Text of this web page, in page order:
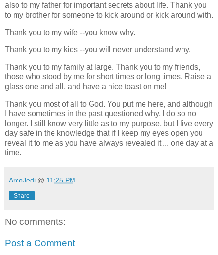
also to my father for important secrets about life. Thank you
to my brother for someone to kick around or kick around with.
Thank you to my wife --you know why.
Thank you to my kids --you will never understand why.
Thank you to my family at large. Thank you to my friends,
those who stood by me for short times or long times. Raise a
glass one and all, and have a nice toast on me!
Thank you most of all to God. You put me here, and although
I have sometimes in the past questioned why, I do so no
longer. I still know very little as to my purpose, but I live every
day safe in the knowledge that if I keep my eyes open you
reveal it to me as you have always revealed it ... one day at a
time.
ArcoJedi @ 11:25 PM
Share
No comments:
Post a Comment